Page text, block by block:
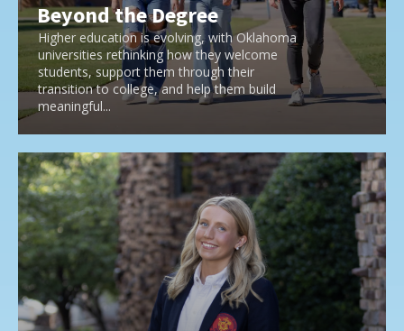
Beyond the Degree
Higher education is evolving, with Oklahoma
universities rethinking how they welcome
students, support them through their
transition to college, and help them build
meaningful...